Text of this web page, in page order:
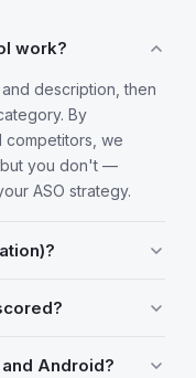
work?
description, then
By
competitors, we
but you don't —
ASO strategy.
results. It
and drive
use it (relevance),
Android?